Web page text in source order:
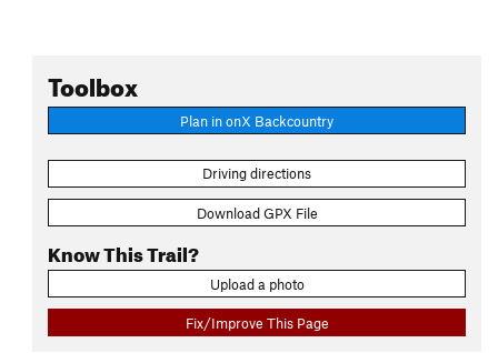
Toolbox
Plan in onX Backcountry
Driving directions
Download GPX File
Know This Trail?
Upload a photo
Fix/Improve This Page